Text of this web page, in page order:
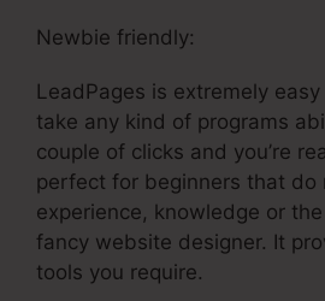
Newbie friendly:
LeadPages is extremely easy
take any kind of programs
couple of clicks and you’re
perfect for beginners that do
experience, knowledge or
fancy website designer. It
tools you require.